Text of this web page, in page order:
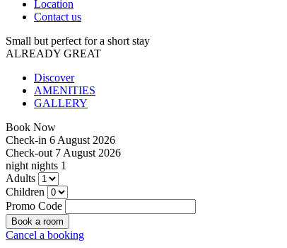
Location
Contact us
Small but perfect for a short stay
ALREADY GREAT
Discover
AMENITIES
GALLERY
Book Now
Check-in 6 August 2026
Check-out 7 August 2026
night nights 1
Adults
Children
Promo Code
Cancel a booking